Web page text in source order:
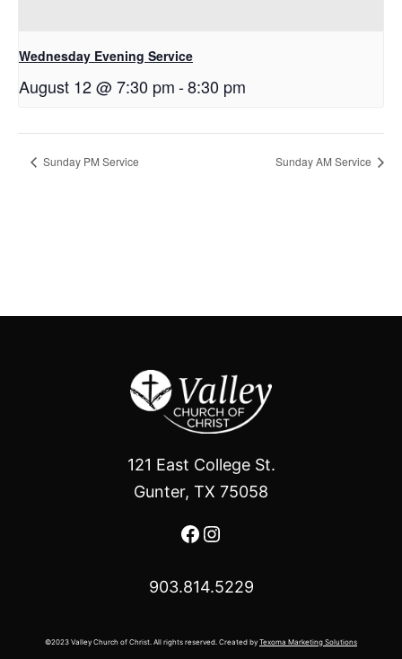
Wednesday Evening Service
August 12 @ 7:30 pm-8:30 pm
Sunday PM Service Sunday AM Service
121 East College St.
Gunter, TX 75058
Facebook
Instagram
903.814.5229
©2023 Valley Church of Christ. All rights reserved. Created by Texoma Marketing Solutions